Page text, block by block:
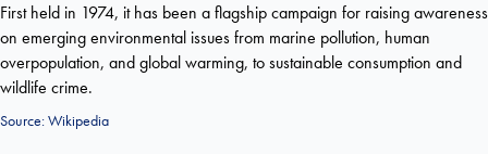
First held in 1974, it has been a flagship campaign for raising awareness
on emerging environmental issues from marine pollution, human
overpopulation, and global warming, to sustainable consumption and
wildlife crime.
Source:Wikipedia